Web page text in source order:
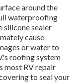
around the
waterproofing
silicone sealer
cause
or water to
roofing system
most RV repair
to seal your